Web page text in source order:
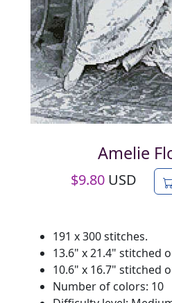
Amelie
$9.80 USD
191 x 300 stitches.
13.6" x 21.4" stitched
10.6" x 16.7" stitched
Number of colors: 10